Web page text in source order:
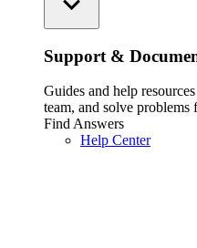
Support &
Guides and help
team, and solve problems
Find Answers
Help Center